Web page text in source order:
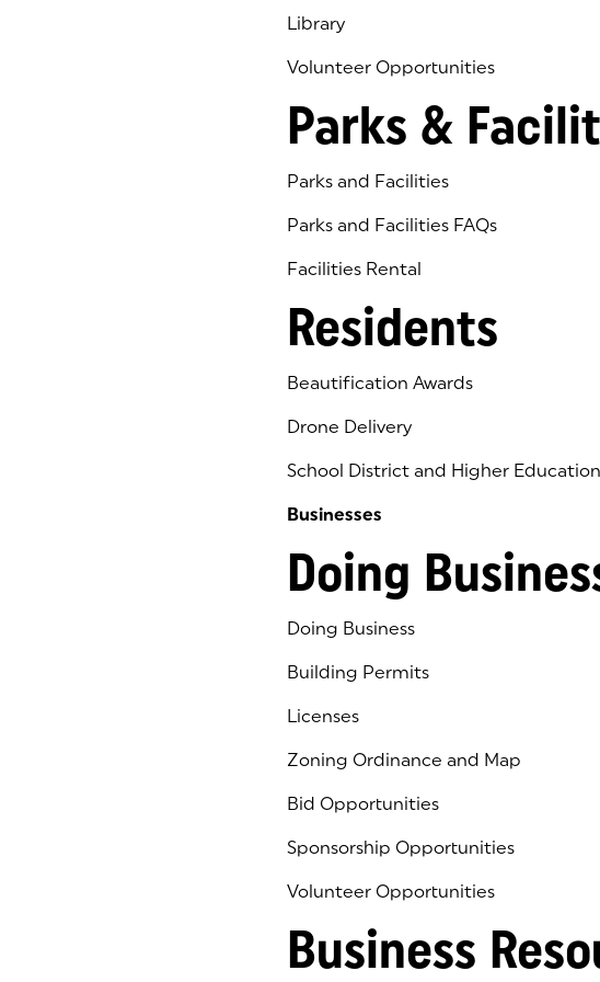
Library
(goes to new website)
(opens in a new tab)
Volunteer Opportunities
Parks &
Parks and Facilities
Parks and Facilities FAQs
Facilities Rental
Residents
Beautification Awards
Drone Delivery
School District and Higher Education
Businesses
Doing
Doing Business
Building Permits
Licenses
Zoning Ordinance and Map
Bid Opportunities
Sponsorship Opportunities
Volunteer Opportunities
Business